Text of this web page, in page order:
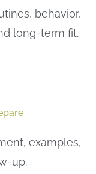
behavior,
long-term fit.
examples,
up.